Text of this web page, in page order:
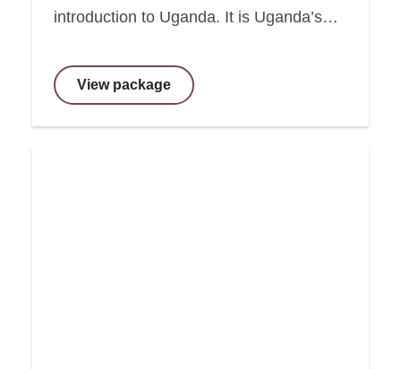
introduction to Uganda. It is Uganda’s…
View package